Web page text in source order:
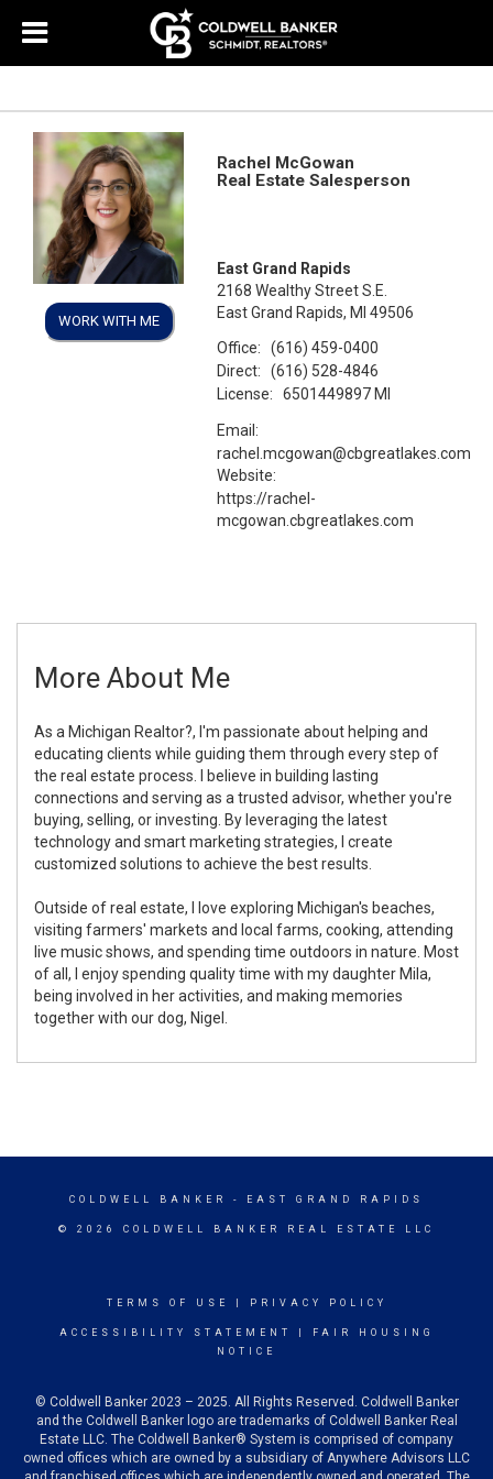
WORK WITH ME
Rachel McGowan
Real Estate Salesperson
East Grand Rapids
2168 Wealthy Street S.E.
East Grand Rapids, MI 49506
Office:
(616) 459-0400
Direct:
(616) 528-4846
License:
6501449897 MI
Email:
rachel.mcgowan@cbgreatlakes.com
Website:
https://rachel-
mcgowan.cbgreatlakes.com
More About Me
As a Michigan Realtor?, I'm passionate about helping and
educating clients while guiding them through every step of
the real estate process. I believe in building lasting
connections and serving as a trusted advisor, whether you're
buying, selling, or investing. By leveraging the latest
technology and smart marketing strategies, I create
customized solutions to achieve the best results.
Outside of real estate, I love exploring Michigan's beaches,
visiting farmers' markets and local farms, cooking, attending
live music shows, and spending time outdoors in nature. Most
of all, I enjoy spending quality time with my daughter Mila,
being involved in her activities, and making memories
together with our dog, Nigel.
COLDWELL BANKER - EAST GRAND RAPIDS
© 2026 COLDWELL BANKER REAL ESTATE LLC
TERMS OF USE PRIVACY POLICY
ACCESSIBILITY STATEMENT
FAIR HOUSING
NOTICE
© Coldwell Banker 2023 – 2025. All Rights Reserved. Coldwell Banker
and the Coldwell Banker logo are trademarks of Coldwell Banker Real
Estate LLC. The Coldwell Banker® System is comprised of company
owned offices which are owned by a subsidiary of Anywhere Advisors LLC